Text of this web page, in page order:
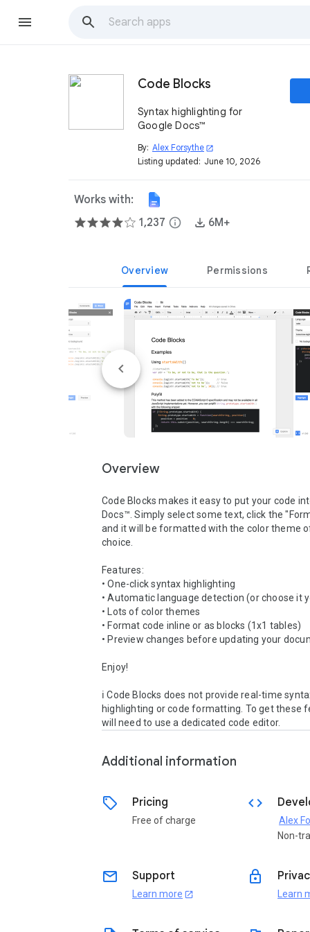
Code Blocks
Syntax highlighting for
Google Docs™
By: Alex Forsythe open_in_new
Listing updated: June 10, 2026
Works with:
1,237 info 6M+
Overview Permissions
Overview
Code Blocks makes it easy to put your code
Docs™. Simply select some text, click the
and it will be formatted with the color theme
choice.
Features:
• One-click syntax highlighting
• Automatic language detection (or choose it
• Lots of color themes
• Format code inline or as blocks (1x1 tables)
• Preview changes before updating your
Enjoy!
ℹ️ Code Blocks does not provide real-time
highlighting or code formatting. To get these
will need to use a dedicated code editor.
Additional information
sell Pricing
Free of charge
code
Alex
Non-
email Support
Learn more open_in_new
lock
Learn